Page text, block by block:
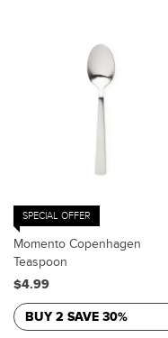
SPECIAL OFFER
Momento Copenhagen
Teaspoon
$4.99
BUY 2 SAVE 30%